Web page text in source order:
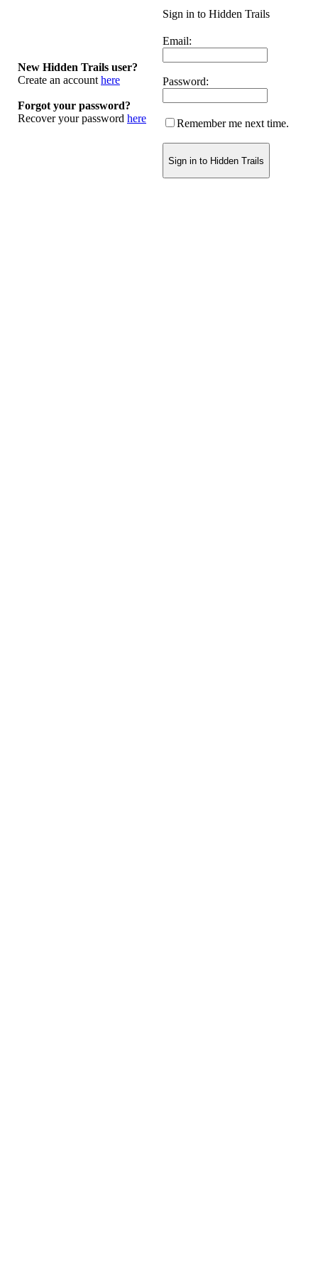
New Hidden Trails user?
Create an account here
Forgot your password?
Recover your password here
Sign in to Hidden Trails
Email:
Password:
Remember me next time.